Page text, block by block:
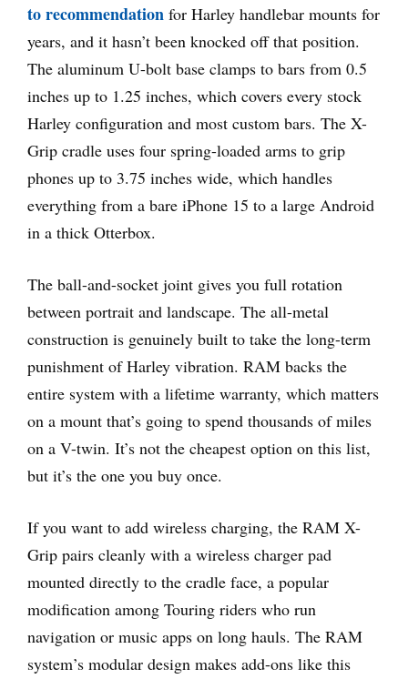
to recommendation for Harley handlebar mounts for
years, and it hasn’t been knocked off that position.
The aluminum U-bolt base clamps to bars from 0.5
inches up to 1.25 inches, which covers every stock
Harley configuration and most custom bars. The X-
Grip cradle uses four spring-loaded arms to grip
phones up to 3.75 inches wide, which handles
everything from a bare iPhone 15 to a large Android
in a thick Otterbox.
The ball-and-socket joint gives you full rotation
between portrait and landscape. The all-metal
construction is genuinely built to take the long-term
punishment of Harley vibration. RAM backs the
entire system with a lifetime warranty, which matters
on a mount that’s going to spend thousands of miles
on a V-twin. It’s not the cheapest option on this list,
but it’s the one you buy once.
If you want to add wireless charging, the RAM X-
Grip pairs cleanly with a wireless charger pad
mounted directly to the cradle face, a popular
modification among Touring riders who run
navigation or music apps on long hauls. The RAM
system’s modular design makes add-ons like this